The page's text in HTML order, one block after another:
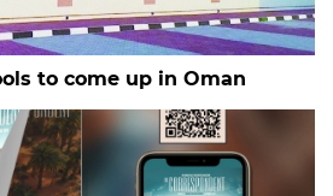
to come up in Oman